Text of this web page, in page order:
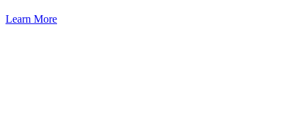
Learn More